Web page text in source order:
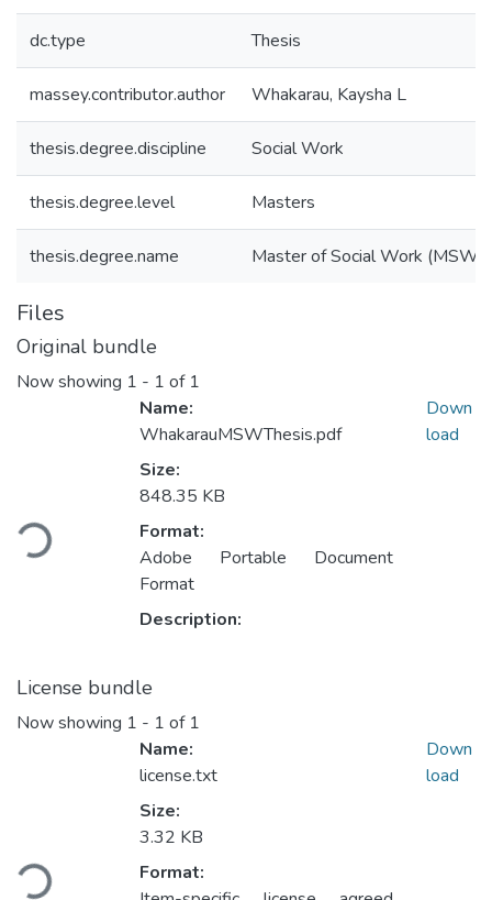
dc.type Thesis
massey.contributor.author Whakarau, Kaysha L
thesis.degree.discipline Social Work
thesis.degree.level Masters
thesis.degree.name Master of Social Work (MSW)
Files
Original bundle
Now showing 1 - 1 of 1
Loading...
Name:
WhakarauMSWThesis.pdf
Size:
848.35 KB
Format:
Adobe Portable Document
Format
Description:
Down
load
License bundle
Now showing 1 - 1 of 1
Loading...
Name:
license.txt
Size:
3.32 KB
Format:
Down
load